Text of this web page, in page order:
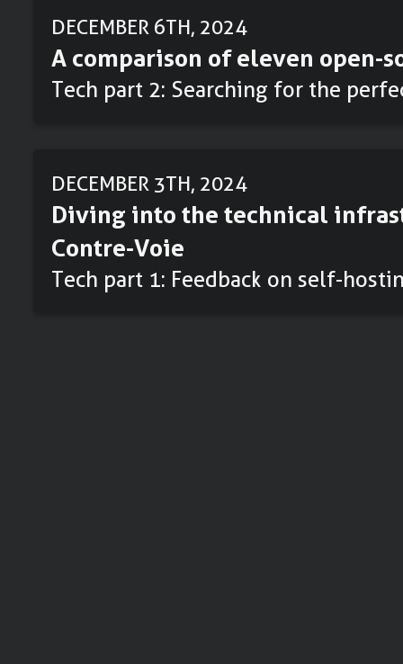
DECEMBER 6TH, 2024
A comparison of eleven open-
Tech part 2: Searching for the
DECEMBER 3TH, 2024
Diving into the technical
Contre-Voie
Tech part 1: Feedback on self-